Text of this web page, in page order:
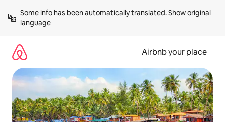
content
Some info has been automatically translated. Show original
language
Airbnb your place